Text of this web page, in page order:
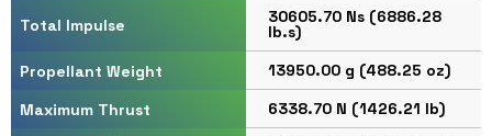
Total Impulse 30605.70 Ns (6886.28
lb.s)
Propellant Weight
13950.00 g (488.25 oz)
Maximum Thrust
6338.70 N (1426.21 lb)